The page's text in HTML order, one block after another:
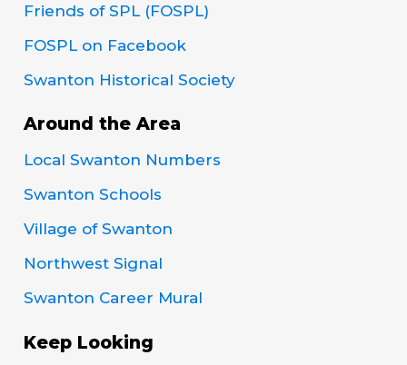
Friends of SPL (FOSPL)
FOSPL on Facebook
Swanton Historical Society
Around the Area
Local Swanton Numbers
Swanton Schools
Village of Swanton
Northwest Signal
Swanton Career Mural
Keep Looking